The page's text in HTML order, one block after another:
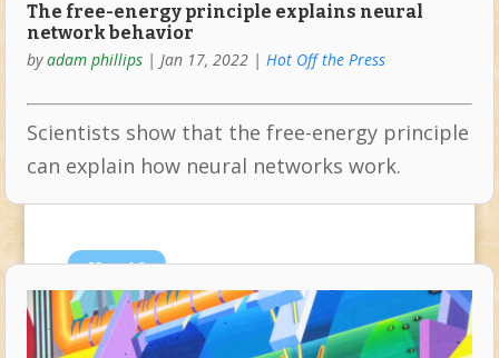
The free-energy principle explains neural
network behavior
byadam phillips| Jan 17, 2022| Hot Off the Press
Scientists show that the free-energy principle
can explain how neural networks work.
Nov16